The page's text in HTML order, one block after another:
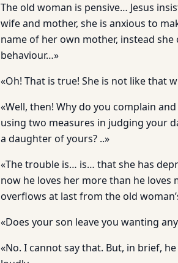
The old woman is pensive… Jesus
wife and mother, she is anxious to
name of her own mother, instead
behaviour…»
«Oh! That is true! She is not like that
«Well, then! Why do you complain
using two measures in judging your
a daughter of yours? ..»
«The trouble is… is… that she has
now he loves her more than he
overflows at last from the old
«Does your son leave you wanting
«No. I cannot say that. But, in brief,